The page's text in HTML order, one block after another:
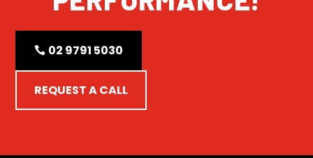
02 9791 5030
REQUEST A CALL